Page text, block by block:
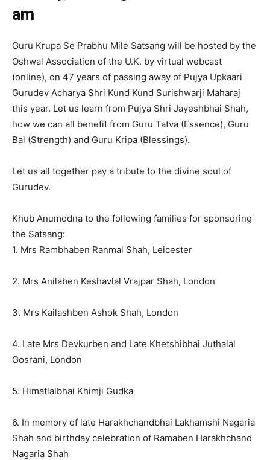
am
Guru Krupa Se Prabhu Mile Satsang will be hosted by the
Oshwal Association of the U.K. by virtual webcast
(online), on 47 years of passing away of Pujya Upkaari
Gurudev Acharya Shri Kund Kund Surishwarji Maharaj
this year. Let us learn from Pujya Shri Jayeshbhai Shah,
how we can all benefit from Guru Tatva (Essence), Guru
Bal (Strength) and Guru Kripa (Blessings).
Let us all together pay a tribute to the divine soul of
Gurudev.
Khub Anumodna to the following families for sponsoring
the Satsang:
1. Mrs Rambhaben Ranmal Shah, Leicester
2. Mrs Anilaben Keshavlal Vrajpar Shah, London
3. Mrs Kailashben Ashok Shah, London
4. Late Mrs Devkurben and Late Khetshibhai Juthalal
Gosrani, London
5. Himatlalbhai Khimji Gudka
6. In memory of late Harakhchandbhai Lakhamshi Nagaria
Shah and birthday celebration of Ramaben Harakhchand
Nagaria Shah